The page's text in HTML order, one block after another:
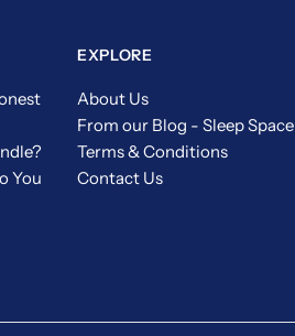
You
EXPLORE
About Us
From our Blog - Sleep Space
Terms & Conditions
Contact Us